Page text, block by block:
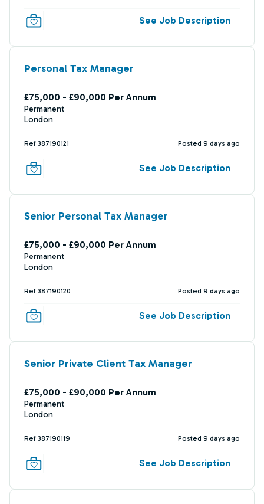
See Job Description
Personal Tax Manager
£75,000 - £90,000 Per Annum
Permanent
London
Ref 387190121 Posted 9 days ago
See Job Description
Senior Personal Tax Manager
£75,000 - £90,000 Per Annum
Permanent
London
Ref 387190120 Posted 9 days ago
See Job Description
Senior Private Client Tax Manager
£75,000 - £90,000 Per Annum
Permanent
London
Ref 387190119 Posted 9 days ago
See Job Description